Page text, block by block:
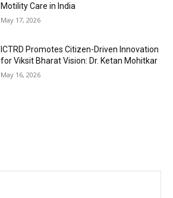
Motility Care in India
May 17, 2026
ICTRD Promotes Citizen-Driven Innovation
for Viksit Bharat Vision: Dr. Ketan Mohitkar
May 16, 2026